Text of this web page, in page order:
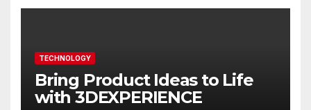
TECHNOLOGY
Bring Product Ideas to Life
with 3DEXPERIENCE